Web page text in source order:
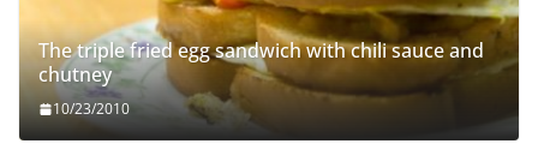
The triple fried egg sandwich with chili sauce and
chutney
10/23/2010